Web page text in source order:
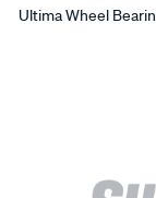
Ultima Wheel